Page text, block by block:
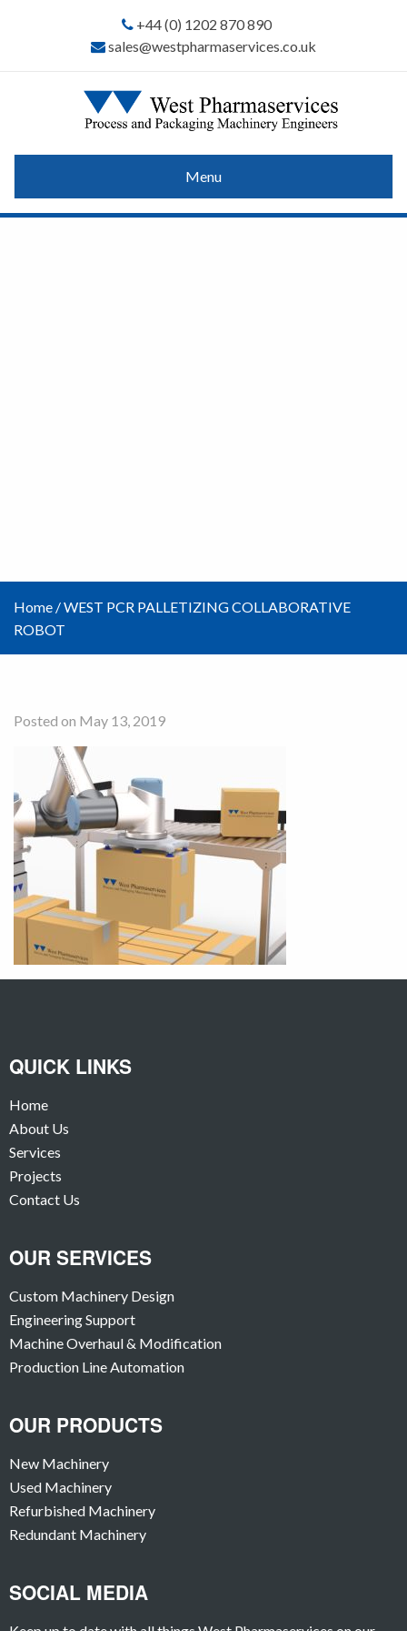
+44 (0) 1202 870 890
sales@westpharmaservices.co.uk
Menu
Home /WEST PCR PALLETIZING COLLABORATIVE
ROBOT
Posted on May 13, 2019
QUICK LINKS
Home
About Us
Services
Projects
Contact Us
OUR SERVICES
Custom Machinery Design
Engineering Support
Machine Overhaul & Modification
Production Line Automation
OUR PRODUCTS
New Machinery
Used Machinery
Refurbished Machinery
Redundant Machinery
SOCIAL MEDIA